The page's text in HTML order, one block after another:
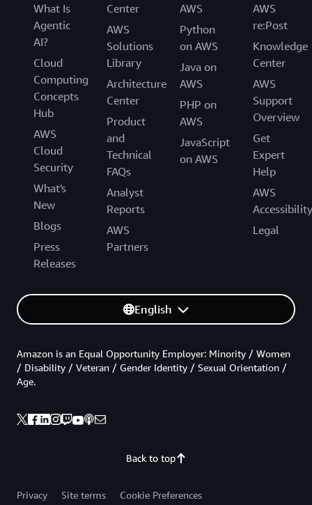
What Is
Agentic
AI?
Cloud
Computing
Concepts
Hub
AWS
Cloud
Security
What's
New
Blogs
Press
Releases
Center
AWS
Solutions
Library
Architecture
Center
Product
and
Technical
FAQs
Analyst
Reports
AWS
Partners
AWS
Python
on AWS
Java on
AWS
PHP on
AWS
JavaScript
on AWS
AWS
re:Post
Knowledge
Center
AWS
Support
Overview
Get
Expert
Help
AWS
Accessibility
Legal
English
Back to top
Amazon is an Equal Opportunity Employer: Minority / Women
/ Disability / Veteran / Gender Identity / Sexual Orientation /
Age.
Privacy Site terms
Cookie Preferences